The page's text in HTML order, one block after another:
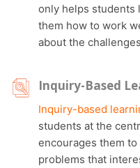
only helps students
them how to work
about the
Inquiry-Based
Inquiry-based
students at the
encourages them
problems that